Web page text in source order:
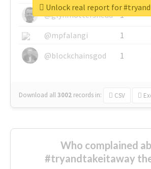
@glynmottershead
1
@mpfalangi
1
@blockchainsgod
1
Download all3002 records in: CSV
Unlock real report for
Who complained
#tryandtakeitaway